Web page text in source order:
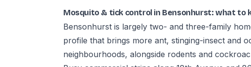
Mosquito & tick control in Bensonhurst: what to
Bensonhurst is largely two- and three-family
profile that brings more ant, stinging-insect and
neighbourhoods, alongside rodents and